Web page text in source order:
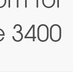
3400